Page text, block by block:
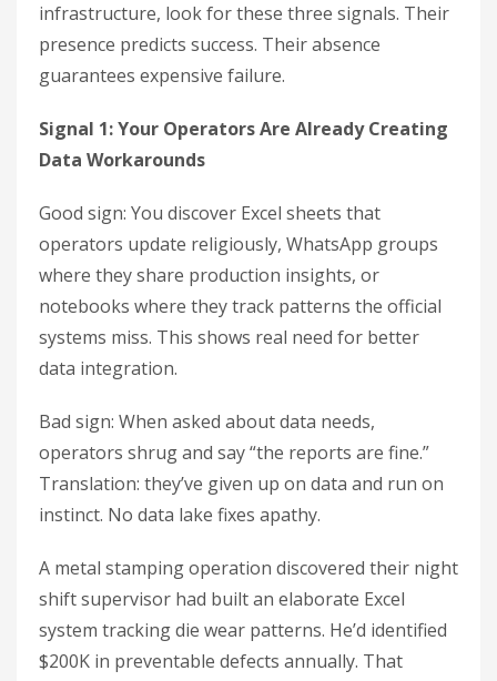
infrastructure, look for these three signals. Their
presence predicts success. Their absence
guarantees expensive failure.
Signal 1: Your Operators Are Already Creating
Data Workarounds
Good sign: You discover Excel sheets that
operators update religiously, WhatsApp groups
where they share production insights, or
notebooks where they track patterns the official
systems miss. This shows real need for better
data integration.
Bad sign: When asked about data needs,
operators shrug and say “the reports are fine.”
Translation: they’ve given up on data and run on
instinct. No data lake fixes apathy.
A metal stamping operation discovered their night
shift supervisor had built an elaborate Excel
system tracking die wear patterns. He’d identified
$200K in preventable defects annually. That